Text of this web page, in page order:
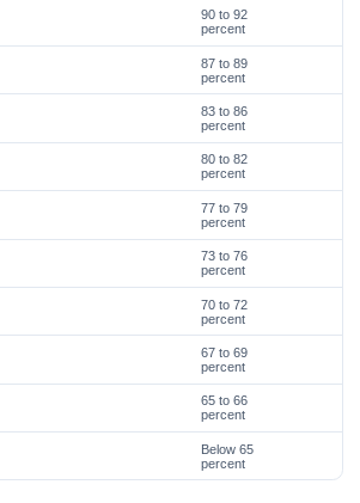
90 to 92
percent
87 to 89
percent
83 to 86
percent
80 to 82
percent
77 to 79
percent
73 to 76
percent
70 to 72
percent
67 to 69
percent
65 to 66
percent
Below 65
percent